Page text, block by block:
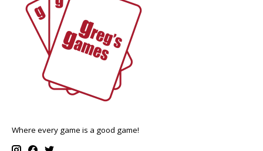
Where every game is a good game!